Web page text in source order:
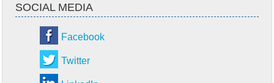
SOCIAL MEDIA
Facebook
Twitter